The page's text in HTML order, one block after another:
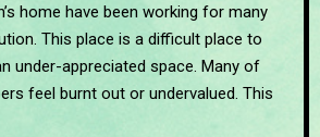
home have been working for many
This place is a difficult place to
under-appreciated space. Many of
feel burnt out or undervalued. This